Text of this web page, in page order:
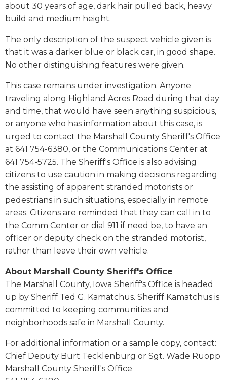
about 30 years of age, dark hair pulled back, heavy
build and medium height.
The only description of the suspect vehicle given is
that it was a darker blue or black car, in good shape.
No other distinguishing features were given.
This case remains under investigation. Anyone
traveling along Highland Acres Road during that day
and time, that would have seen anything suspicious,
or anyone who has information about this case, is
urged to contact the Marshall County Sheriff's Office
at 641 754-6380, or the Communications Center at
641 754-5725. The Sheriff's Office is also advising
citizens to use caution in making decisions regarding
the assisting of apparent stranded motorists or
pedestrians in such situations, especially in remote
areas. Citizens are reminded that they can call in to
the Comm Center or dial 911 if need be, to have an
officer or deputy check on the stranded motorist,
rather than leave their own vehicle.
About Marshall County Sheriff's Office
The Marshall County, Iowa Sheriff's Office is headed
up by Sheriff Ted G. Kamatchus. Sheriff Kamatchus is
committed to keeping communities and
neighborhoods safe in Marshall County.
For additional information or a sample copy, contact:
Chief Deputy Burt Tecklenburg or Sgt. Wade Ruopp
Marshall County Sheriff's Office